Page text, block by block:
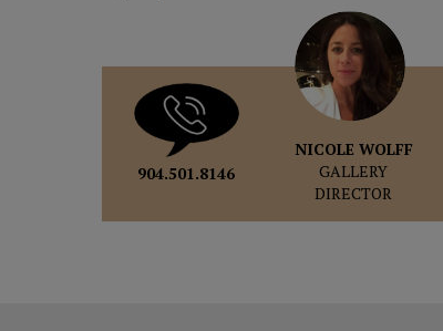
904.501.8146
NICOLE WOLFF
GALLERY
DIRECTOR